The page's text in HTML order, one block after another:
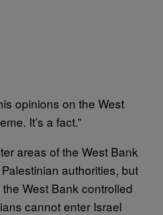
opinions on the West
It’s a fact.”
areas of the West Bank
authorities, but
West Bank controlled
cannot enter Israel